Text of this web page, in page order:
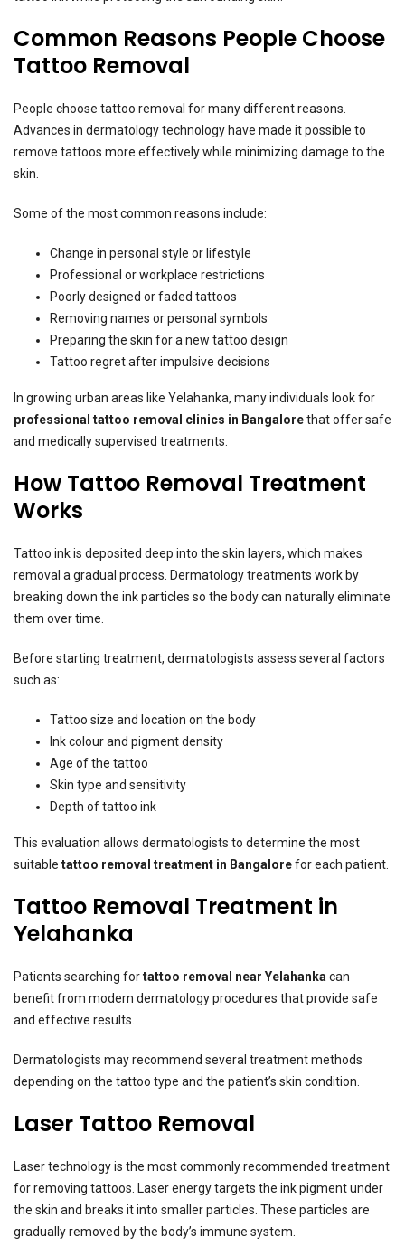
Common Reasons People Choose
Tattoo Removal
People choose tattoo removal for many different reasons.
Advances in dermatology technology have made it possible to
remove tattoos more effectively while minimizing damage to the
skin.
Some of the most common reasons include:
Change in personal style or lifestyle
Professional or workplace restrictions
Poorly designed or faded tattoos
Removing names or personal symbols
Preparing the skin for a new tattoo design
Tattoo regret after impulsive decisions
In growing urban areas like Yelahanka, many individuals look for
professional tattoo removal clinics in Bangalorethat offer safe
and medically supervised treatments.
How Tattoo Removal Treatment
Works
Tattoo ink is deposited deep into the skin layers, which makes
removal a gradual process. Dermatology treatments work by
breaking down the ink particles so the body can naturally eliminate
them over time.
Before starting treatment, dermatologists assess several factors
such as:
Tattoo size and location on the body
Ink colour and pigment density
Age of the tattoo
Skin type and sensitivity
Depth of tattoo ink
This evaluation allows dermatologists to determine the most
suitable tattoo removal treatment in Bangalorefor each patient.
Tattoo Removal Treatment in
Yelahanka
Patients searching fortattoo removal near Yelahankacan
benefit from modern dermatology procedures that provide safe
and effective results.
Dermatologists may recommend several treatment methods
depending on the tattoo type and the patient’s skin condition.
Laser Tattoo Removal
Laser technology is the most commonly recommended treatment
for removing tattoos. Laser energy targets the ink pigment under
the skin and breaks it into smaller particles. These particles are
gradually removed by the body’s immune system.